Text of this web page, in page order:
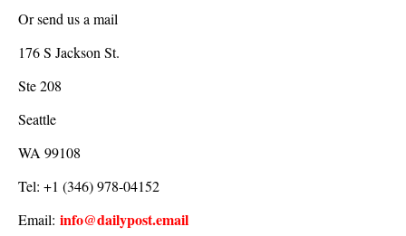
Or send us a mail
176 S Jackson St.
Ste 208
Seattle
WA 99108
Tel: +1 (346) 978-04152
Email: info@dailypost.email